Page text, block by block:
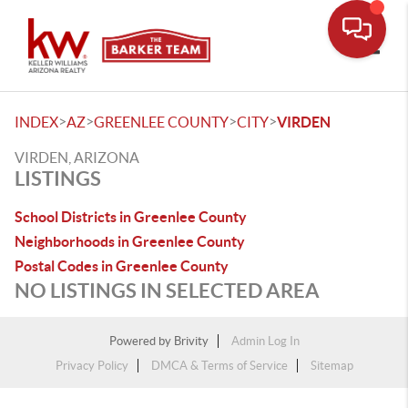
INDEX>AZ>GREENLEE COUNTY>CITY>VIRDEN
VIRDEN, ARIZONA
LISTINGS
School Districts in Greenlee County
Neighborhoods in Greenlee County
Postal Codes in Greenlee County
NO LISTINGS IN SELECTED AREA
Powered by Brivity
Admin Log In
Privacy Policy
DMCA & Terms of Service Sitemap